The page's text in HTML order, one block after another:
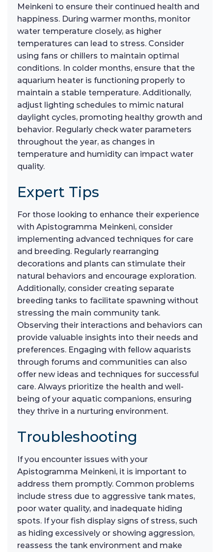
Meinkeni to ensure their continued health and
happiness. During warmer months, monitor
water temperature closely, as higher
temperatures can lead to stress. Consider
using fans or chillers to maintain optimal
conditions. In colder months, ensure that the
aquarium heater is functioning properly to
maintain a stable temperature. Additionally,
adjust lighting schedules to mimic natural
daylight cycles, promoting healthy growth and
behavior. Regularly check water parameters
throughout the year, as changes in
temperature and humidity can impact water
quality.
Expert Tips
For those looking to enhance their experience
with Apistogramma Meinkeni, consider
implementing advanced techniques for care
and breeding. Regularly rearranging
decorations and plants can stimulate their
natural behaviors and encourage exploration.
Additionally, consider creating separate
breeding tanks to facilitate spawning without
stressing the main community tank.
Observing their interactions and behaviors can
provide valuable insights into their needs and
preferences. Engaging with fellow aquarists
through forums and communities can also
offer new ideas and techniques for successful
care. Always prioritize the health and well-
being of your aquatic companions, ensuring
they thrive in a nurturing environment.
Troubleshooting
If you encounter issues with your
Apistogramma Meinkeni, it is important to
address them promptly. Common problems
include stress due to aggressive tank mates,
poor water quality, and inadequate hiding
spots. If your fish display signs of stress, such
as hiding excessively or showing aggression,
reassess the tank environment and make